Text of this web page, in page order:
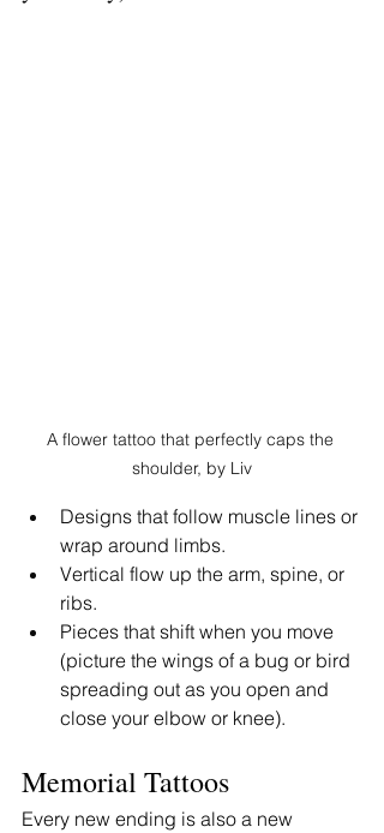
A flower tattoo that perfectly caps the
shoulder, by Liv
Designs that follow muscle lines or
wrap around limbs.
Vertical flow up the arm, spine, or
ribs.
Pieces that shift when you move
(picture the wings of a bug or bird
spreading out as you open and
close your elbow or knee).
Memorial Tattoos
Every new ending is also a new